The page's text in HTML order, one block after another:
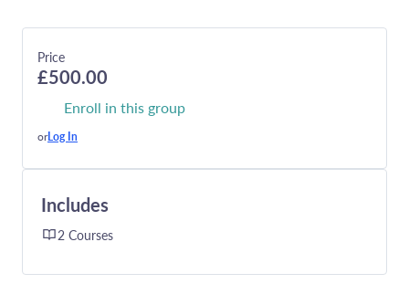
Price
£500.00
Enroll in this group
orLog In
Includes
2 Courses